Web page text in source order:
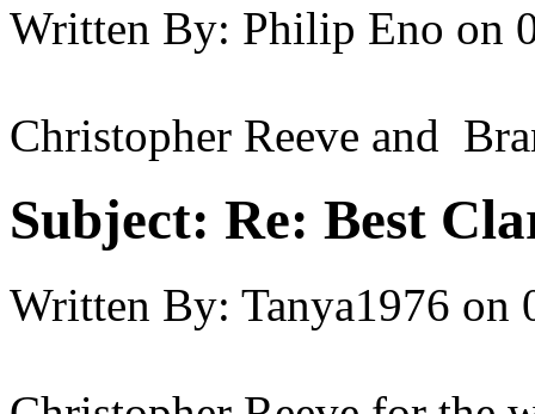
Written By: Philip Eno on
Christopher Reeve and
Subject: Re: Best
Written By: Tanya1976 on